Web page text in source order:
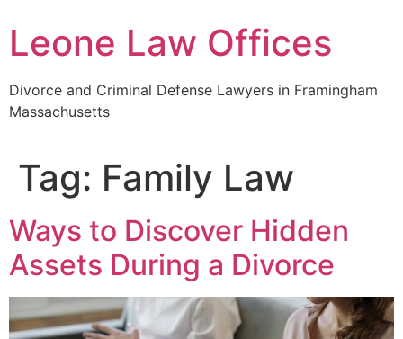
to
content
Leone Law Offices
Divorce and Criminal Defense Lawyers in Framingham
Massachusetts
Tag: Family Law
Ways to Discover Hidden
Assets During a Divorce